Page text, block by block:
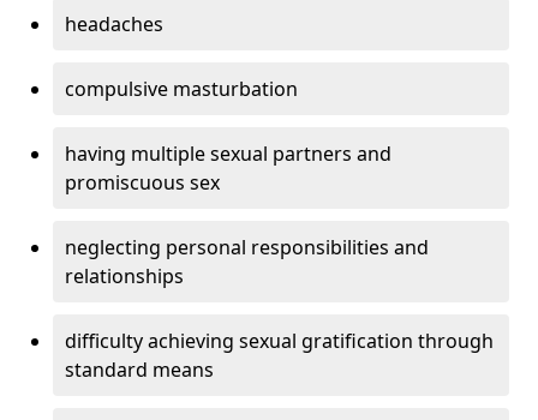
headaches
compulsive masturbation
having multiple sexual partners and
promiscuous sex
neglecting personal responsibilities and
relationships
difficulty achieving sexual gratification through
standard means